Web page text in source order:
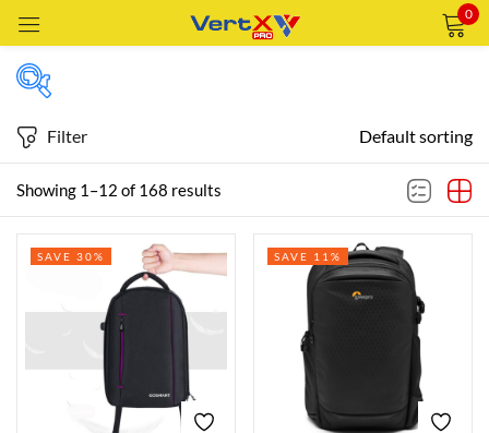
0
FILTER
Price:AED69—AED1,879
Featured products
Showing 1–12 of 168 results
Filter Default sorting
SAVE 30% SAVE 11%
Remember me Lost password?
LOG IN
CREATE AN ACCOUNT